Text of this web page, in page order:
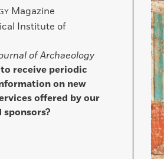
Magazine
Institute of
of Archaeology
receive periodic
on new
offered by our